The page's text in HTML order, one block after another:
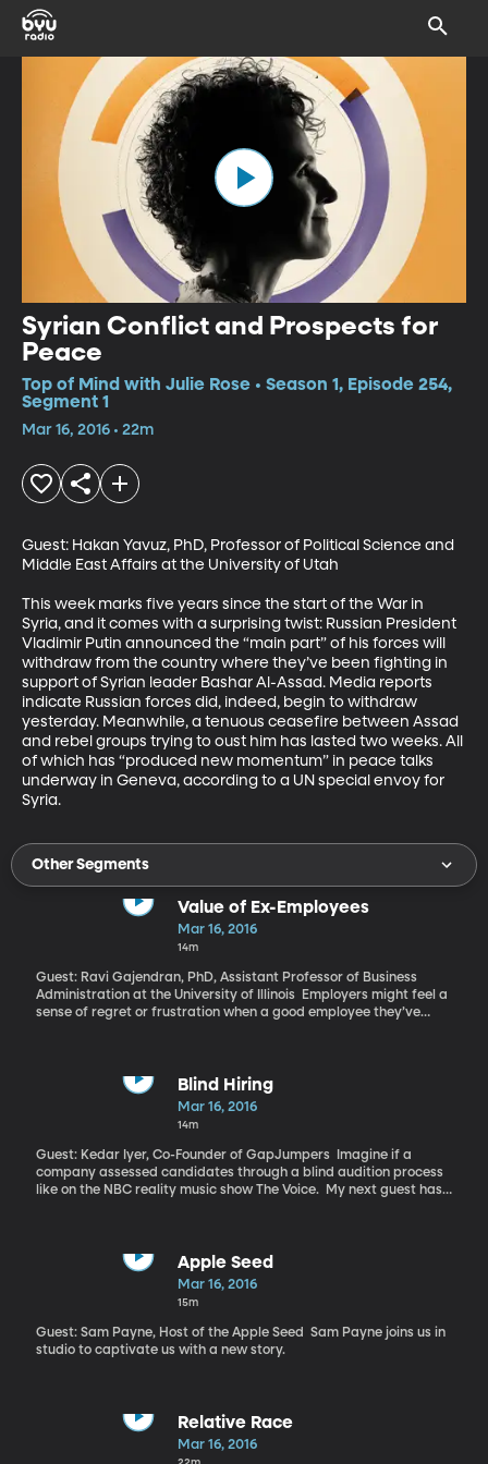
Syrian Conflict and Prospects for
Peace
Top of Mind with Julie Rose • Season 1, Episode 254,
Segment 1
Mar 16, 2016 • 22m
Guest: Hakan Yavuz, PhD, Professor of Political Science and
Middle East Affairs at the University of Utah
This week marks five years since the start of the War in
Syria, and it comes with a surprising twist: Russian President
Vladimir Putin announced the “main part” of his forces will
withdraw from the country where they’ve been fighting in
support of Syrian leader Bashar Al-Assad. Media reports
indicate Russian forces did, indeed, begin to withdraw
yesterday. Meanwhile, a tenuous ceasefire between Assad
and rebel groups trying to oust him has lasted two weeks. All
of which has “produced new momentum” in peace talks
underway in Geneva, according to a UN special envoy for
Syria.
Other Segments
Value of Ex-Employees
Mar 16, 2016
14m
Guest: Ravi Gajendran, PhD, Assistant Professor of Business
Administration at the University of Illinois Employers might feel a
sense of regret or frustration when a good employee they’ve
Blind Hiring
Mar 16, 2016
14m
Guest: Kedar Iyer, Co-Founder of GapJumpers Imagine if a
company assessed candidates through a blind audition process
like on the NBC reality music show The Voice. My next guest has
Apple Seed
Mar 16, 2016
15m
Guest: Sam Payne, Host of the Apple Seed Sam Payne joins us in
studio to captivate us with a new story.
Relative Race
Mar 16, 2016